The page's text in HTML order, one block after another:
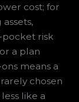
cost; for
risk
a plan
means a
chosen
like a